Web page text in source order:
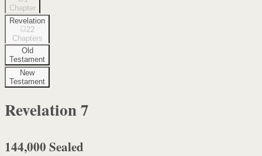
Chapter
Revelation
22
Chapters
Old
Testament
New
Testament
Revelation7
144,000 Sealed